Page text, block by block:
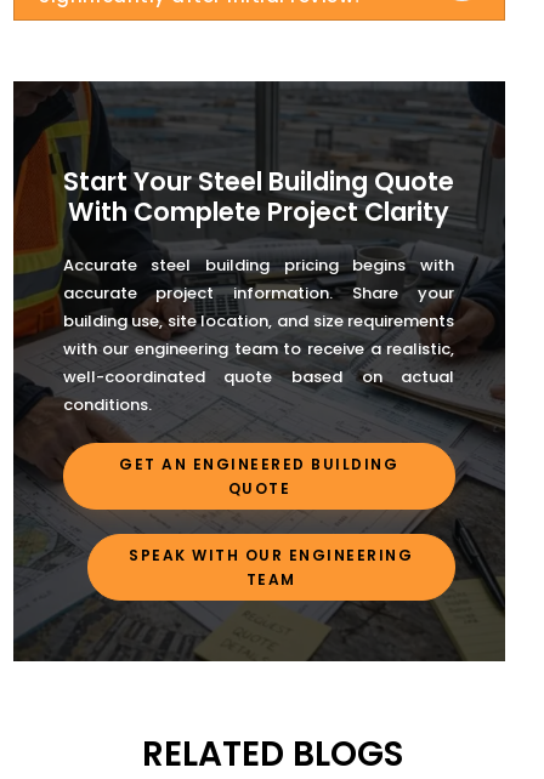
Start Your Steel Building Quote
With Complete Project Clarity
Accurate steel building pricing begins with
accurate project information. Share your
building use, site location, and size requirements
with our engineering team to receive a realistic,
well-coordinated quote based on actual
conditions.
GET AN ENGINEERED BUILDING
QUOTE
SPEAK WITH OUR ENGINEERING
TEAM
RELATED BLOGS